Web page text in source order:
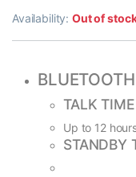
Availability:Out of
TALK TIME
Up to 12
STANDBY